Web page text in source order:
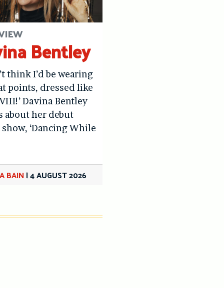
Bentley
think I’d be wearing
points, dressed like
Davina Bentley
about her debut
‘Dancing While
BAIN|4 AUGUST 2026